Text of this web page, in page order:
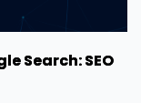
Search: SEO